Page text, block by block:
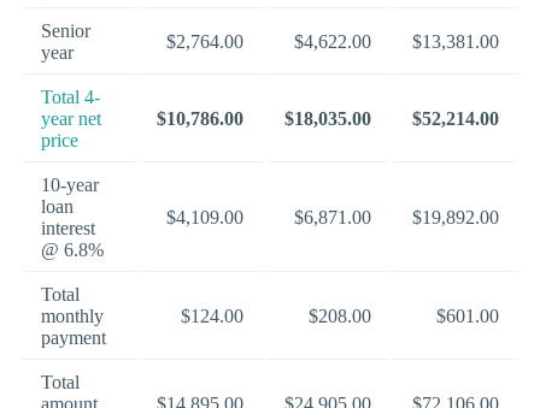
Senior
year
$2,764.00 $4,622.00 $13,381.00
Total 4-
year net
price
$10,786.00 $18,035.00 $52,214.00
10-year
loan
interest
@ 6.8%
$4,109.00 $6,871.00 $19,892.00
Total
monthly
payment
$124.00 $208.00 $601.00
Total
amount
$14,895.00 $24,905.00 $72,106.00